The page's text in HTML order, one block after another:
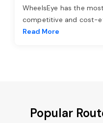
WheelsEye has the most
competitive and cost-
Read More
Popular